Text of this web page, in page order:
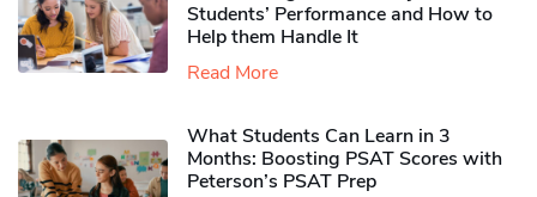
Students’ Performance and How to
Help them Handle It
Read More
What Students Can Learn in 3
Months: Boosting PSAT Scores with
Peterson’s PSAT Prep